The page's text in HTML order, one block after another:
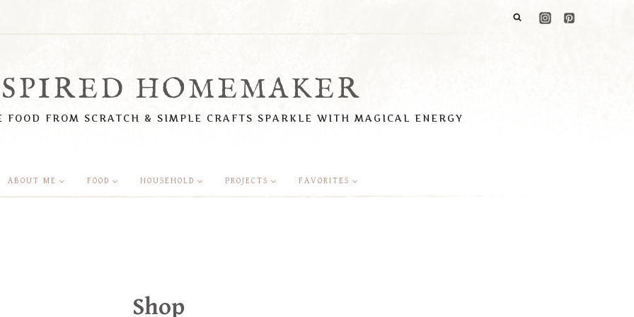
HOMEMAKER
FOOD FROM SCRATCH & SIMPLE CRAFTS SPARKLE WITH MAGICAL ENERGY
ABOUT ME FOOD HOUSEHOLD PROJECTS FAVORITES
Shop